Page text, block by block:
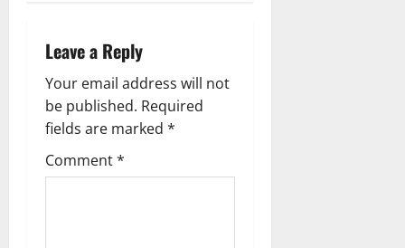
i
g
a
t
Leave a Reply
Your email address will not
be published. Required
fields are marked *
Comment*